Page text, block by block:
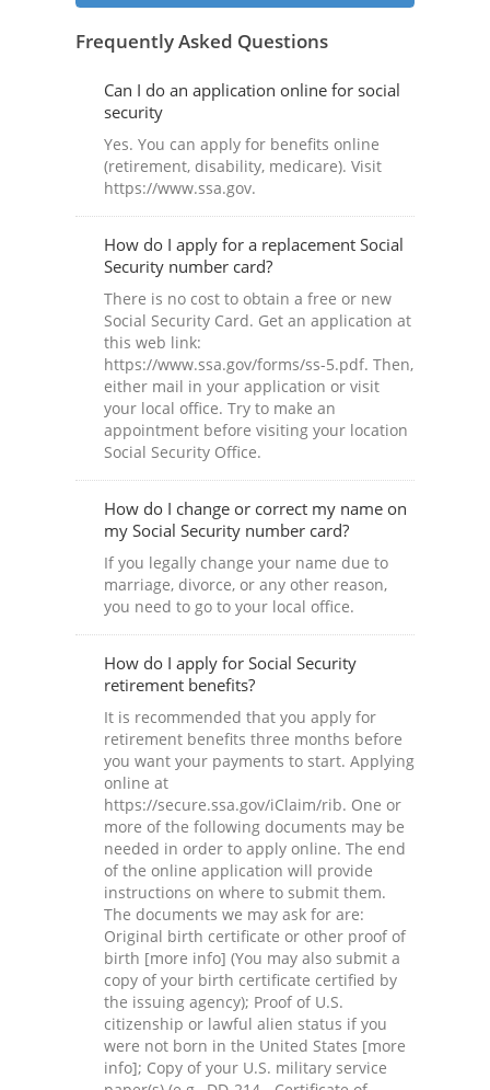
Frequently Asked Questions
Can I do an application online for social
security
Yes. You can apply for benefits online
(retirement, disability, medicare). Visit
https://www.ssa.gov.
How do I apply for a replacement Social
Security number card?
There is no cost to obtain a free or new
Social Security Card. Get an application at
this web link:
https://www.ssa.gov/forms/ss-5.pdf. Then,
either mail in your application or visit
your local office. Try to make an
appointment before visiting your location
Social Security Office.
How do I change or correct my name on
my Social Security number card?
If you legally change your name due to
marriage, divorce, or any other reason,
you need to go to your local office.
How do I apply for Social Security
retirement benefits?
It is recommended that you apply for
retirement benefits three months before
you want your payments to start. Applying
online at
https://secure.ssa.gov/iClaim/rib. One or
more of the following documents may be
needed in order to apply online. The end
of the online application will provide
instructions on where to submit them.
The documents we may ask for are:
Original birth certificate or other proof of
birth [more info] (You may also submit a
copy of your birth certificate certified by
the issuing agency); Proof of U.S.
citizenship or lawful alien status if you
were not born in the United States [more
info]; Copy of your U.S. military service